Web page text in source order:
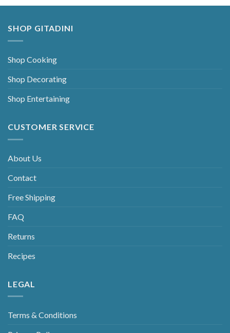
SHOP GITADINI
Shop Cooking
Shop Decorating
Shop Entertaining
CUSTOMER SERVICE
About Us
Contact
Free Shipping
FAQ
Returns
Recipes
LEGAL
Terms & Conditions